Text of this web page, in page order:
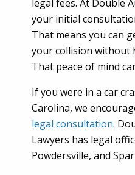
legal fees. At Double
your initial
That means you can
your collision without
That peace of mind
If you were in a car
Carolina, we
legal consultation.
Lawyers has legal
Powdersville, and